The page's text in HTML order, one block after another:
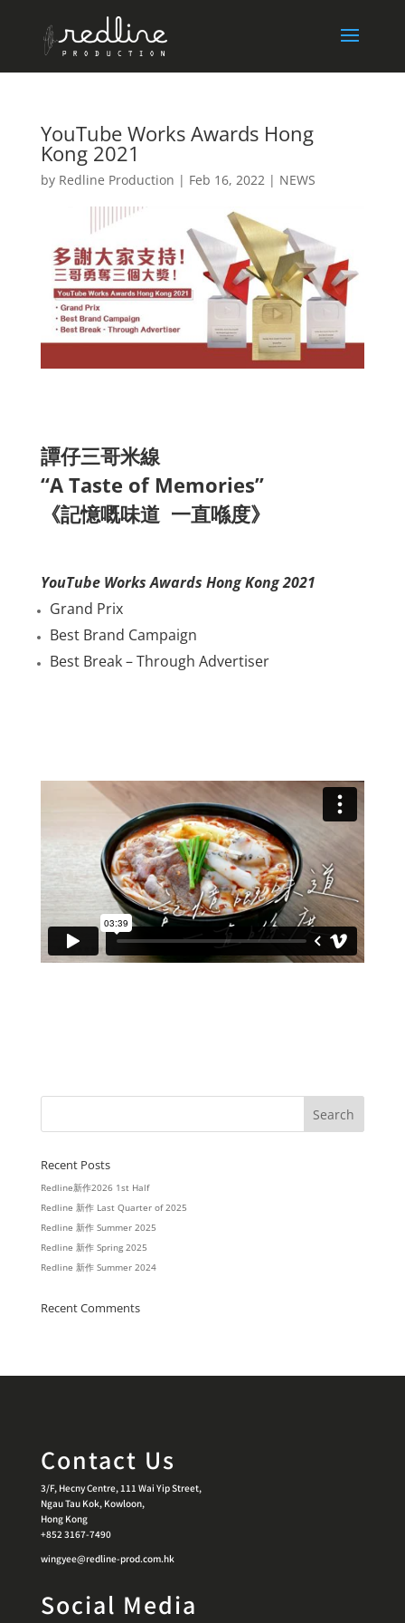
YouTube Works Awards Hong
Kong 2021
by Redline Production | Feb 16, 2022| NEWS
譚仔三哥米線
“A Taste of Memories”
《記憶嘅味道 一直喺度》
YouTube Works Awards Hong Kong 2021
Grand Prix
Best Brand Campaign
Best Break – Through Advertiser
Recent Posts
Redline新作2026 1st Half
Redline 新作 Last Quarter of 2025
Redline 新作 Summer 2025
Redline 新作 Spring 2025
Redline 新作 Summer 2024
Recent Comments
Contact Us
3/F, Hecny Centre, 111 Wai Yip Street,
Ngau Tau Kok, Kowloon,
Hong Kong
+852 3167-7490
wingyee@redline-prod.com.hk
Social Media